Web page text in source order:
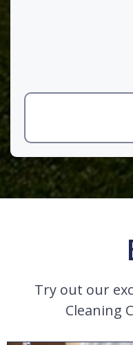
Try out our
Cleaning